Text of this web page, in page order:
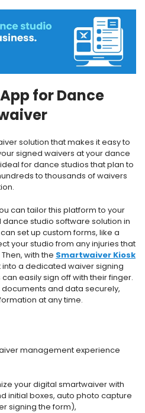
for Dance
solution that makes it easy to
signed waivers at your dance
for dance studios that plan to
to thousands of waivers
can tailor this platform to your
studio software solution in
set up custom forms, like a
your studio from any injuries that
with the Smartwaiver Kiosk
into a dedicated waiver signing
easily sign off with their finger.
documents and data securely,
at any time.
management experience
your digital smartwaiver with
initial boxes, auto photo capture
signing the form),